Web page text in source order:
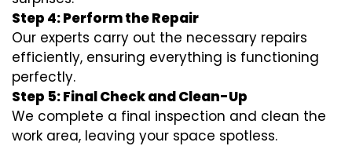
Step 4: Perform the Repair
Our experts carry out the necessary repairs
efficiently, ensuring everything is functioning
perfectly.
Step 5: Final Check and Clean-Up
We complete a final inspection and clean the
work area, leaving your space spotless.